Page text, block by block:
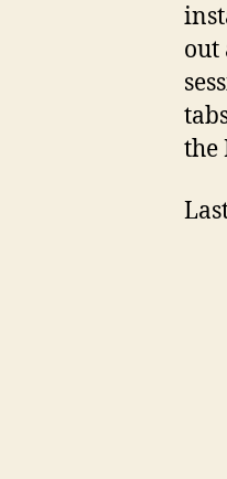
out
the